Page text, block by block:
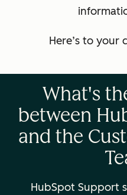
Here’s to
What's
between
and the
HubSpot Support